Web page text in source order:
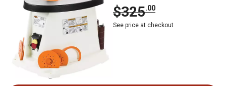
$325.00
See price at checkout